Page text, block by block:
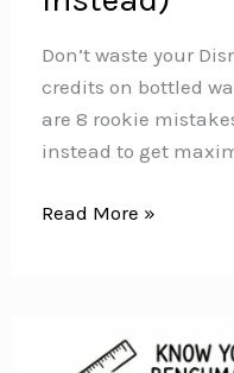
Don’t waste your
credits on bottled
are 8 rookie
instead to get
8
Read More »